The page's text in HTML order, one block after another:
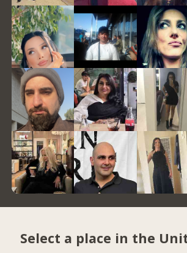
Select a place in the